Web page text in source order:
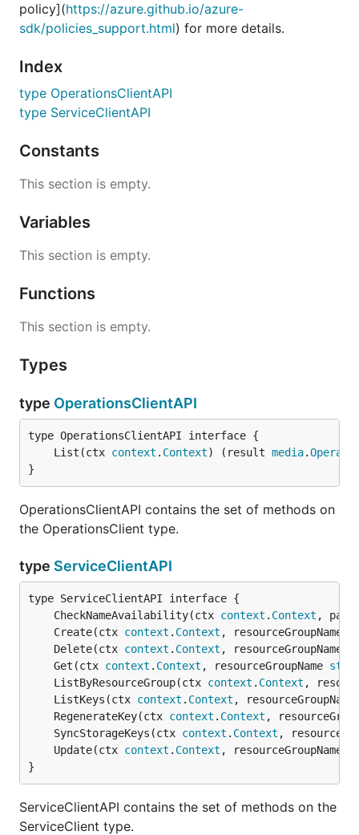
policy](https://azure.github.io/azure-
sdk/policies_support.html) for more details.
Index
type OperationsClientAPI
type ServiceClientAPI
Constants
This section is empty.
Variables
This section is empty.
Functions
This section is empty.
Types
type OperationsClientAPI
	List(ctx
context . Context) (result media.
}
OperationsClientAPI contains the set of methods on
the OperationsClient type.
type ServiceClientAPI
	CheckNameAvailability(ctx
context . Context ,
	Create(ctx
context . Context , resourceGroupName
	Delete(ctx
context . Context , resourceGroupName
	Get(ctx
context . Context , resourceGroupName
	ListByResourceGroup(ctx
context . Context ,
	ListKeys(ctx
context . Context ,
	RegenerateKey(ctx
context . Context ,
	SyncStorageKeys(ctx
context . Context ,
	Update(ctx
context . Context , resourceGroupName
}
ServiceClientAPI contains the set of methods on the
ServiceClient type.